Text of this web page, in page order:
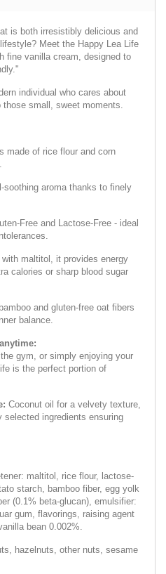
is both irresistibly delicious and
Meet the Happy Lea Life
fine vanilla cream, designed to
individual who cares about
small, sweet moments.
made of rice flour and corn
soothing aroma thanks to finely
Free and Lactose-Free - ideal
with maltitol, it provides energy
calories or sharp blood sugar
and gluten-free oat fibers
balance.
gym, or simply enjoying your
is the perfect portion of
Coconut oil for a velvety texture,
selected ingredients ensuring
maltitol, rice flour, lactose-
starch, bamboo fiber, egg yolk
(0.1% beta-glucan), emulsifier:
gum, flavorings, raising agent
bean 0.002%.
hazelnuts, other nuts, sesame